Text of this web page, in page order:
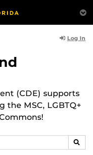
Log In
(CDE) supports
the MSC, LGBTQ+